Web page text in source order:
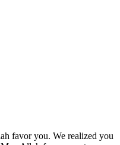
favor you. We realized you